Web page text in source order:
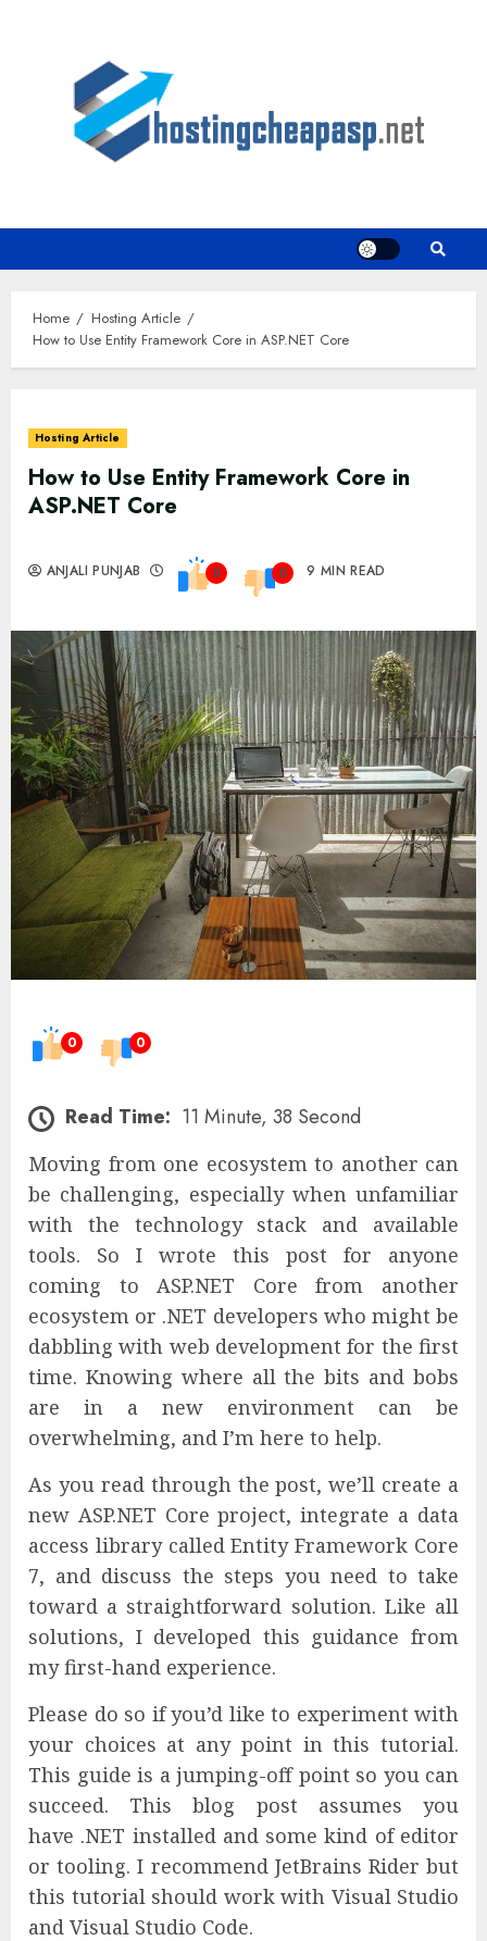
Home
Hosting Article
How to Use Entity Framework Core in ASP.NET Core
Hosting Article
How to Use Entity Framework Core in
ASP.NET Core
ANJALI PUNJAB 0 0 9 MIN READ
0 0
Read Time: 11 Minute, 38 Second
Moving from one ecosystem to another can
be challenging, especially when unfamiliar
with the technology stack and available
tools. So I wrote this post for anyone
coming to ASP.NET Core from another
ecosystem or .NET developers who might be
dabbling with web development for the first
time. Knowing where all the bits and bobs
are in a new environment can be
overwhelming, and I’m here to help.
As you read through the post, we’ll create a
new ASP.NET Core project, integrate a data
access library called Entity Framework Core
7, and discuss the steps you need to take
toward a straightforward solution. Like all
solutions, I developed this guidance from
my first-hand experience.
Please do so if you’d like to experiment with
your choices at any point in this tutorial.
This guide is a jumping-off point so you can
succeed. This blog post assumes you
have .NET installed and some kind of editor
or tooling. I recommend JetBrains Rider but
this tutorial should work with Visual Studio
and Visual Studio Code.